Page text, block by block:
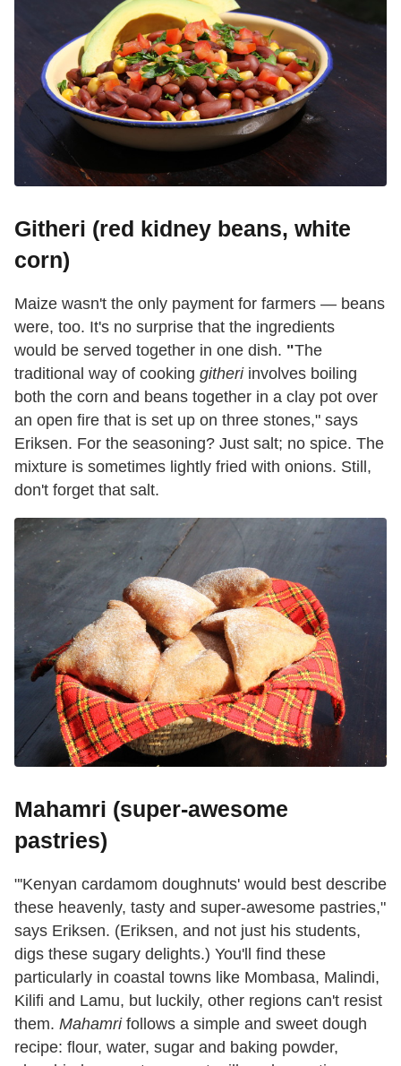
Githeri (red kidney beans, white
corn)
Maize wasn't the only payment for farmers — beans
were, too. It's no surprise that the ingredients
would be served together in one dish. "The
traditional way of cooking githeriinvolves boiling
both the corn and beans together in a clay pot over
an open fire that is set up on three stones," says
Eriksen. For the seasoning? Just salt; no spice. The
mixture is sometimes lightly fried with onions. Still,
don't forget that salt.
Mahamri (super-awesome
pastries)
"'Kenyan cardamom doughnuts' would best describe
these heavenly, tasty and super-awesome pastries,"
says Eriksen. (Eriksen, and not just his students,
digs these sugary delights.) You'll find these
particularly in coastal towns like Mombasa, Malindi,
Kilifi and Lamu, but luckily, other regions can't resist
them. Mahamrifollows a simple and sweet dough
recipe: flour, water, sugar and baking powder,